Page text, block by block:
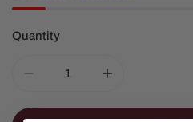
Quantity